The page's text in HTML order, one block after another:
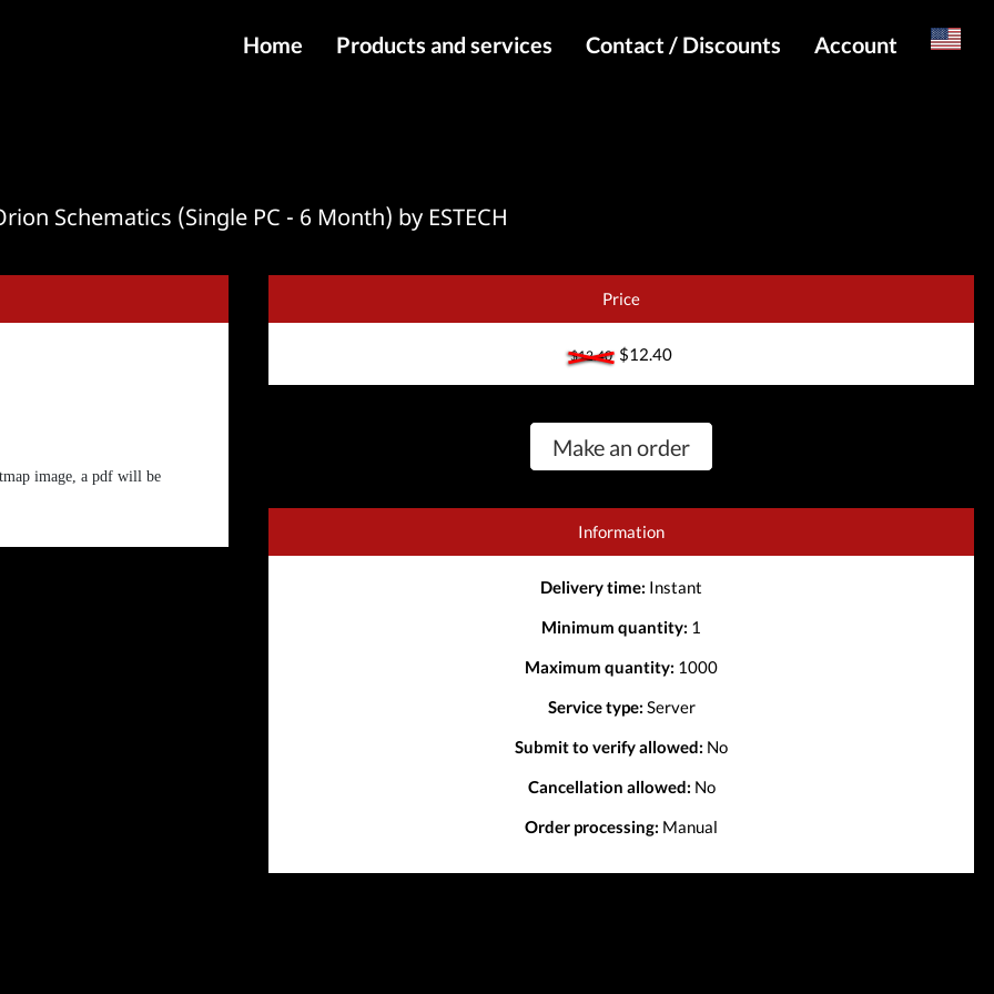
Home Products and services
Products
Downloads
Contact / Discounts
Telegram Bot
WhatsApp Admin
Account
Schematics (Single PC - 6 Month) by ESTECH
image, a pdf will be
Price
$12.40$12.40
Make an order
Information
Delivery time: Instant
Minimum quantity: 1
Maximum quantity: 1000
Service type: Server
Submit to verify allowed: No
Cancellation allowed: No
Order processing: Manual